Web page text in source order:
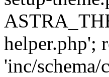
helper.php';
'inc/schema/